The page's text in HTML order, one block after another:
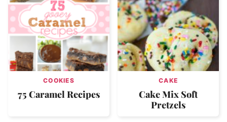
COOKIES
75 Caramel Recipes
CAKE
Cake Mix Soft
Pretzels